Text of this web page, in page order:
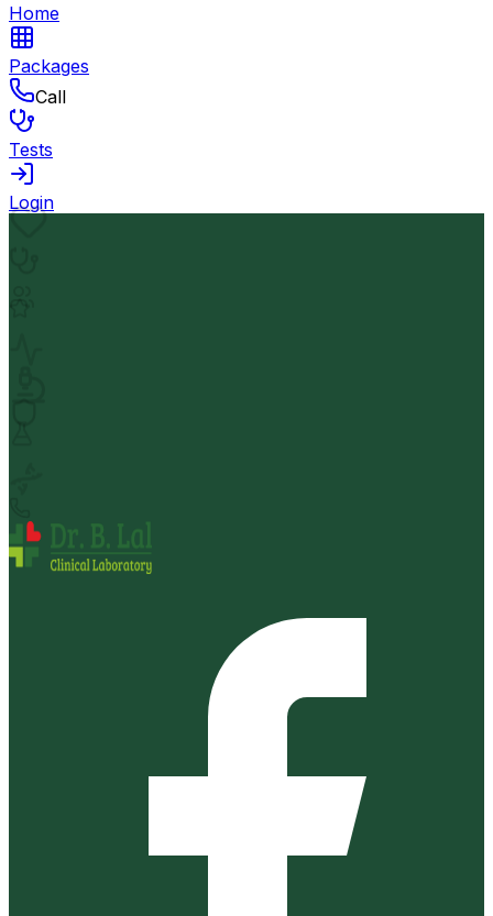
Home
Packages
Call
Tests
Login